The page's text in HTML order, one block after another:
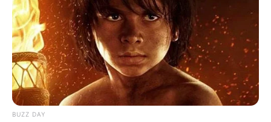
BUZZ DAY